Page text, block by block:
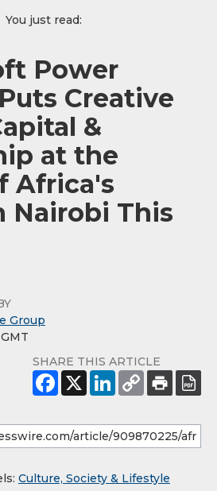
You just read:
Power
Creative
&
at the
Africa's
Nairobi This
Group
SHARE THIS ARTICLE
Culture, Society & Lifestyle